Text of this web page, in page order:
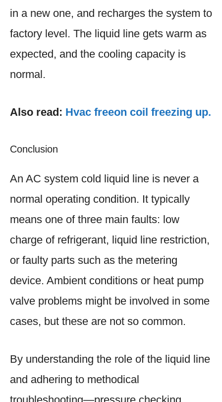
in a new one, and recharges the system to
factory level. The liquid line gets warm as
expected, and the cooling capacity is
normal.
Also read: Hvac freeon coil freezing up.
Conclusion
An AC system cold liquid line is never a
normal operating condition. It typically
means one of three main faults: low
charge of refrigerant, liquid line restriction,
or faulty parts such as the metering
device. Ambient conditions or heat pump
valve problems might be involved in some
cases, but these are not so common.
By understanding the role of the liquid line
and adhering to methodical